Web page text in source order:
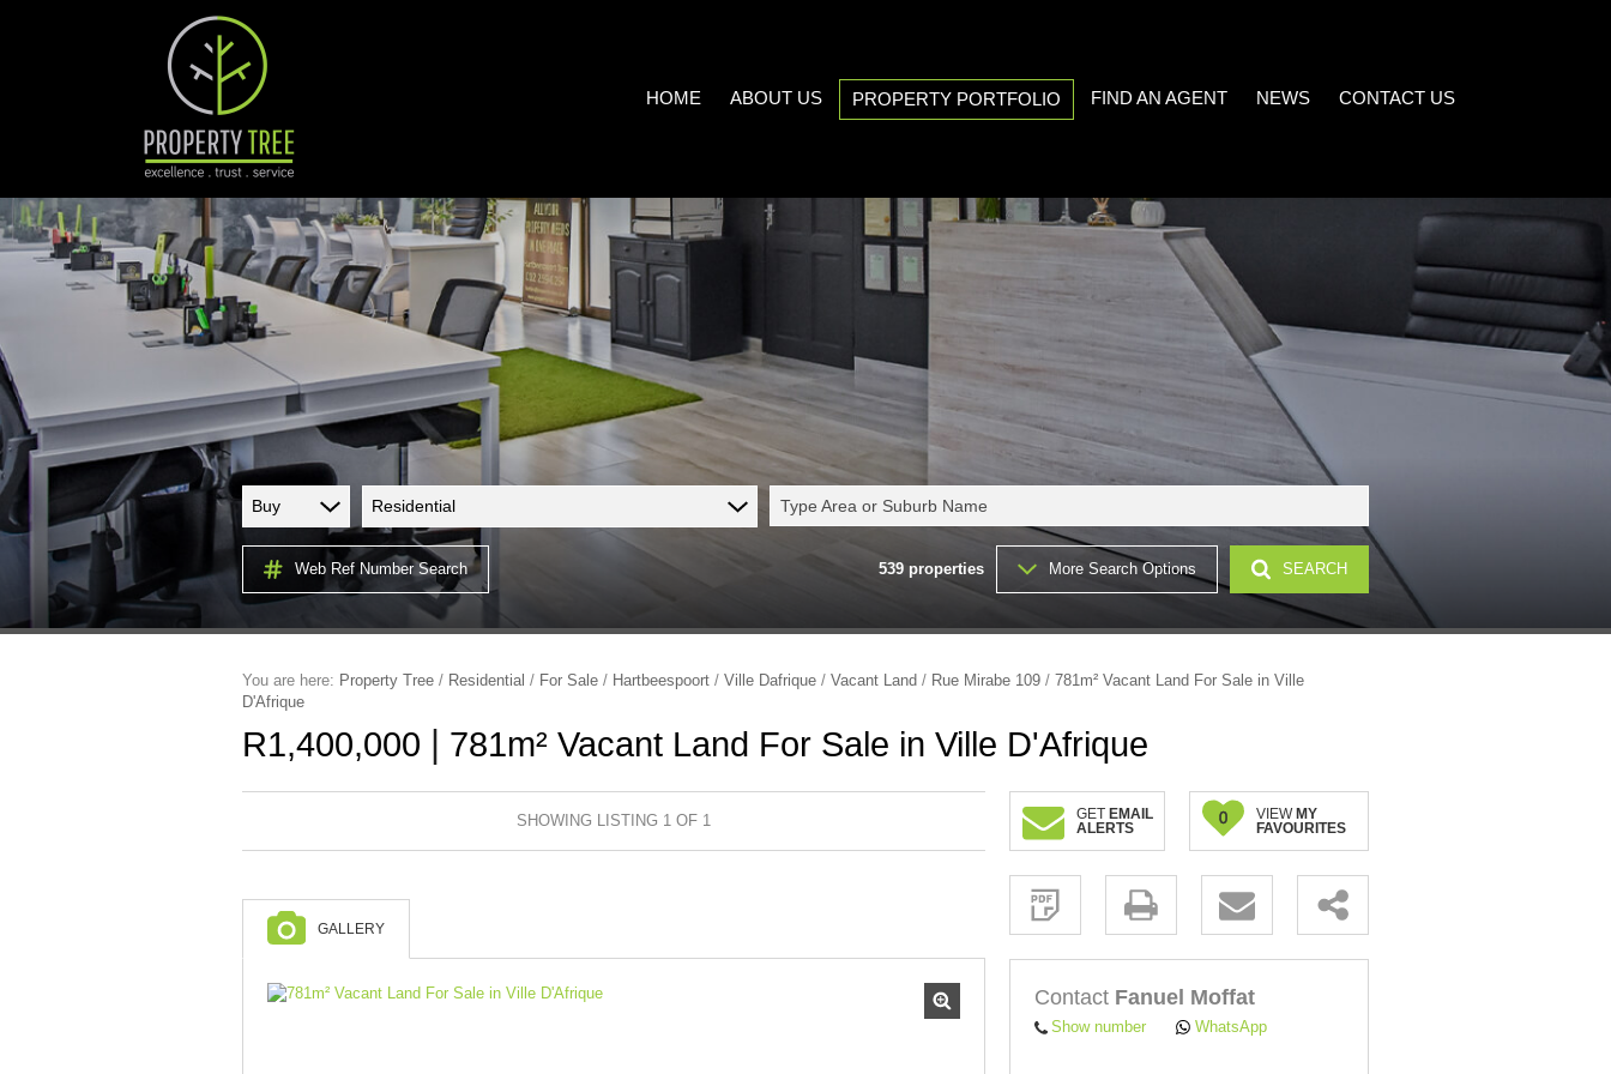
HOME ABOUT US
COMPANY PROFILE
PROPERTY EMAIL ALERTS
LIST YOUR PROPERTY
CALCULATORS
PROPERTY PORTFOLIO
ON SHOW (3)
RESIDENTIAL FOR SALE (539)
RESIDENTIAL TO LET (21)
COMMERCIAL FOR SALE (7)
COMMERCIAL TO LET (5)
INDUSTRIAL FOR SALE (1)
INDUSTRIAL TO LET (2)
FARMS & SMALL HOLDINGS (32)
FIND AN AGENT NEWS
EMAIL NEWSLETTER
CONTACT US
Buy Residential Type Area or Suburb Name
Web Ref Number Search 539 properties More Search Options SEARCH
You are here: Property Tree / Residential / For Sale / Hartbeespoort / Ville Dafrique / Vacant Land / Rue Mirabe 109 / 781m² Vacant Land For Sale in Ville
D'Afrique
R1,400,000 781m² Vacant Land For Sale in Ville D'Afrique
SHOWING LISTING 1 OF 1 GET EMAIL
ALERTS
Sign-
and
receive
Property
Email
Alerts
similar
0 VIEW MY
FAVOURITES
GALLERY
Contact Fanuel Moffat
Show number WhatsApp